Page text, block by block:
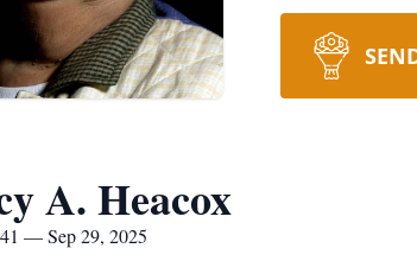
A. Heacox
— Sep 29, 2025